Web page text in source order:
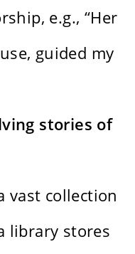
e.g., “Her
guided my
stories of
vast collection
library stores